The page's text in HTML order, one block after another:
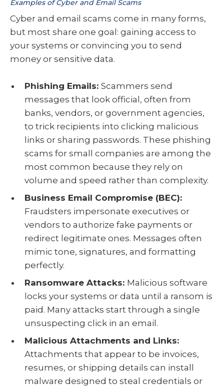
Examples of Cyber and Email Scams
Cyber and email scams come in many forms,
but most share one goal: gaining access to
your systems or convincing you to send
money or sensitive data.
Phishing Emails: Scammers send
messages that look official, often from
banks, vendors, or government agencies,
to trick recipients into clicking malicious
links or sharing passwords. These phishing
scams for small companies are among the
most common because they rely on
volume and speed rather than complexity.
Business Email Compromise (BEC):
Fraudsters impersonate executives or
vendors to authorize fake payments or
redirect legitimate ones. Messages often
mimic tone, signatures, and formatting
perfectly.
Ransomware Attacks: Malicious software
locks your systems or data until a ransom is
paid. Many attacks start through a single
unsuspecting click in an email.
Malicious Attachments and Links:
Attachments that appear to be invoices,
resumes, or shipping details can install
malware designed to steal credentials or